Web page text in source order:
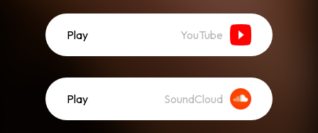
Play YouTube
Play SoundCloud